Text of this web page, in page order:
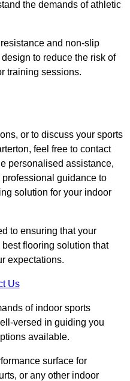
the demands of athletic
and non-slip
to reduce the risk of
training sessions.
or to discuss your sports
feel free to contact
personalised assistance,
guidance to
solution for your indoor
to ensuring that your
flooring solution that
expectations.
Us
of indoor sports
versed in guiding you
available.
surface for
or any other indoor